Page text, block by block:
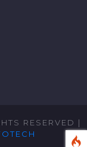
RESERVED |